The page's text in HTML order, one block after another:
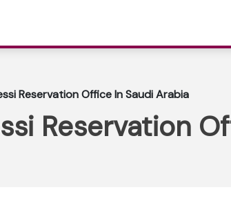
Reservation Office In Saudi Arabia
Reservation